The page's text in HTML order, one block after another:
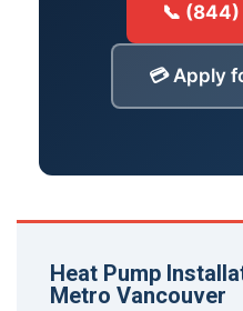
📞
💳 Apply
Heat Pump
Metro Vancouver